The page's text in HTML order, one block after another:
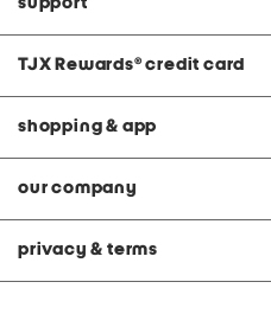
TJX Rewards® credit card
shopping & app
our company
privacy & terms